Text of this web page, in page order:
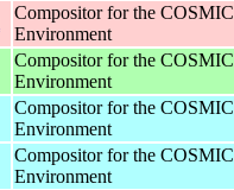
Compositor for the
Environment
Compositor for the
Environment
Compositor for the
Environment
Compositor for the
Environment